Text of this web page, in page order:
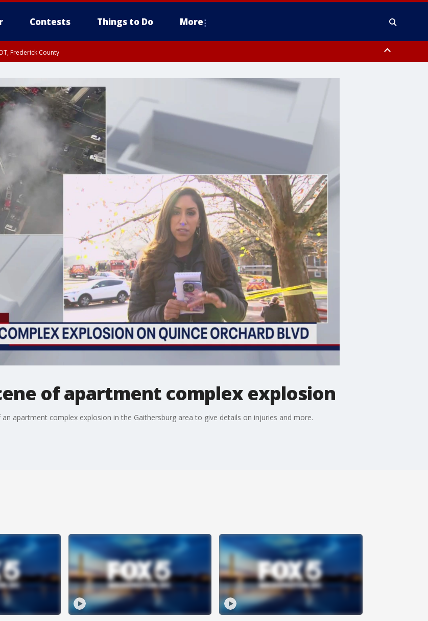
Contests Things to Do More
Frederick County
Prince William County, Arlington County, Fairfax County, Frederick County, Carroll County, Montgomery County, Anne Arundel
of apartment complex explosion
apartment complex explosion in the Gaithersburg area to give details on injuries and more.